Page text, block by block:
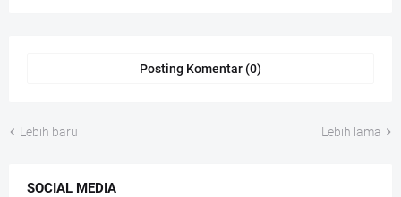
Posting Komentar (0)
Lebih baru Lebih lama
SOCIAL MEDIA